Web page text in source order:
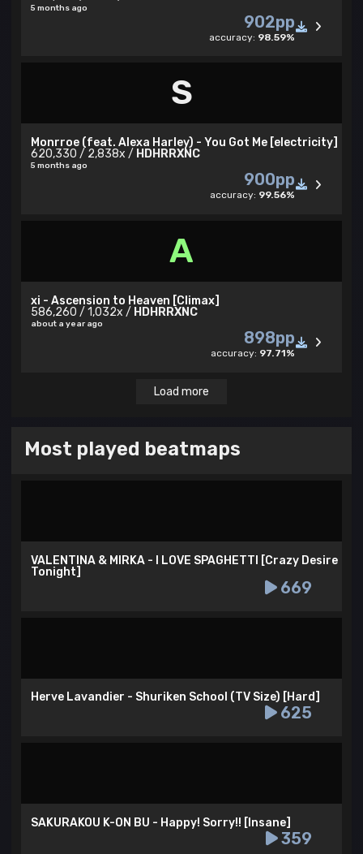
5 months ago
902pp
accuracy: 98.59%
S
Monrroe (feat. Alexa Harley) - You Got Me [electricity]
620,330 / 2,838x / HDHRRXNC
5 months ago
900pp
accuracy: 99.56%
A
xi - Ascension to Heaven [Climax]
586,260 / 1,032x / HDHRRXNC
about a year ago
898pp
accuracy: 97.71%
Load more
Most played beatmaps
VALENTINA & MIRKA - I LOVE SPAGHETTI [Crazy Desire
Tonight]
669
Herve Lavandier - Shuriken School (TV Size) [Hard]
625
SAKURAKOU K-ON BU - Happy! Sorry!! [Insane]
359